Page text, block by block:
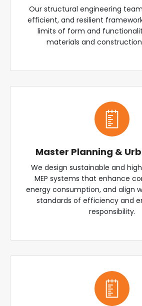
Our structural engineering
efficient, and resilient
limits of form and
materials and
Master Planning &
We design sustainable and
MEP systems that enhance
energy consumption, and align
standards of efficiency and
responsibility.